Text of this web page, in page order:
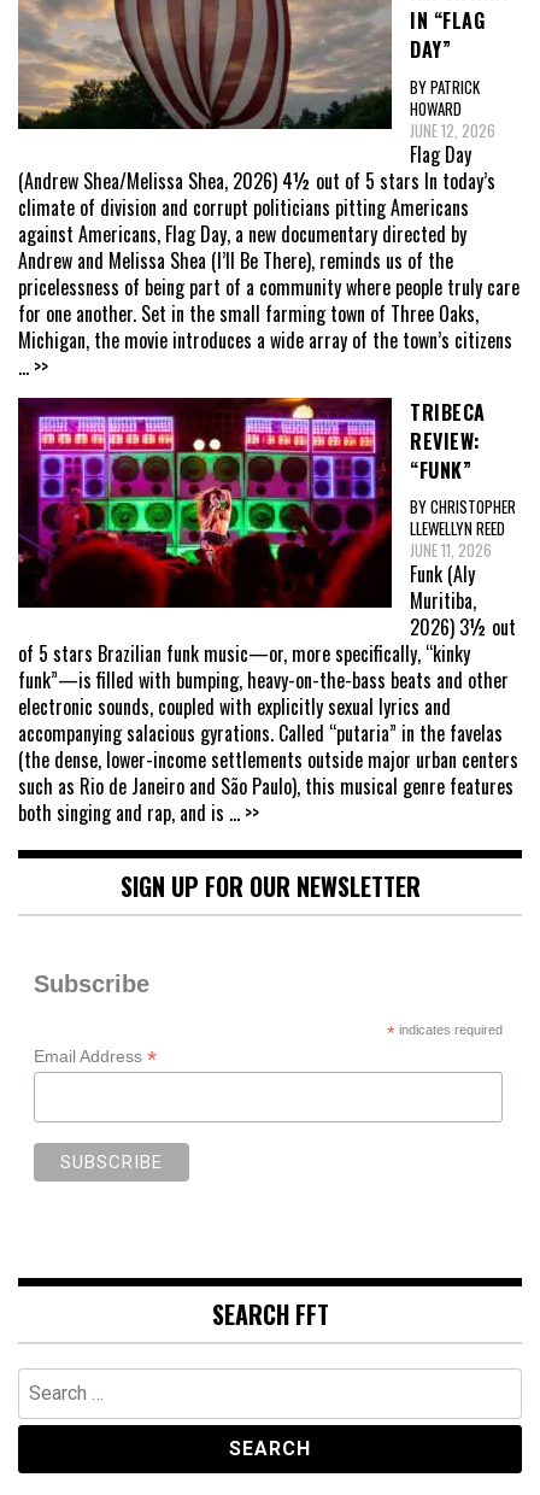
IN “FLAG
DAY”
BY PATRICK
HOWARD
JUNE 12, 2026
Flag Day
(Andrew Shea/Melissa Shea, 2026) 4½ out of 5 stars In today’s
climate of division and corrupt politicians pitting Americans
against Americans, Flag Day, a new documentary directed by
Andrew and Melissa Shea (I’ll Be There), reminds us of the
pricelessness of being part of a community where people truly care
for one another. Set in the small farming town of Three Oaks,
Michigan, the movie introduces a wide array of the town’s citizens
... >>
TRIBECA
REVIEW:
“FUNK”
BY CHRISTOPHER
LLEWELLYN REED
JUNE 11, 2026
Funk (Aly
Muritiba,
2026) 3½ out
of 5 stars Brazilian funk music—or, more specifically, “kinky
funk”—is filled with bumping, heavy-on-the-bass beats and other
electronic sounds, coupled with explicitly sexual lyrics and
accompanying salacious gyrations. Called “putaria” in the favelas
(the dense, lower-income settlements outside major urban centers
such as Rio de Janeiro and São Paulo), this musical genre features
both singing and rap, and is ... >>
SIGN UP FOR OUR NEWSLETTER
Subscribe
*indicates required
Email Address *
SEARCH FFT
Search
for: